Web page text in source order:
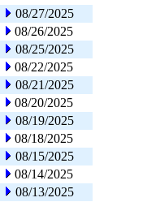
08/27/2025
08/26/2025
08/25/2025
08/22/2025
08/21/2025
08/20/2025
08/19/2025
08/18/2025
08/15/2025
08/14/2025
08/13/2025